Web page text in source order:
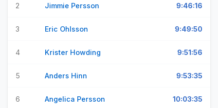
2 Jimmie Persson 9:46:16
3 Eric Ohlsson 9:49:50
4 Krister Howding 9:51:56
5 Anders Hinn 9:53:35
6 Angelica Persson 10:03:35